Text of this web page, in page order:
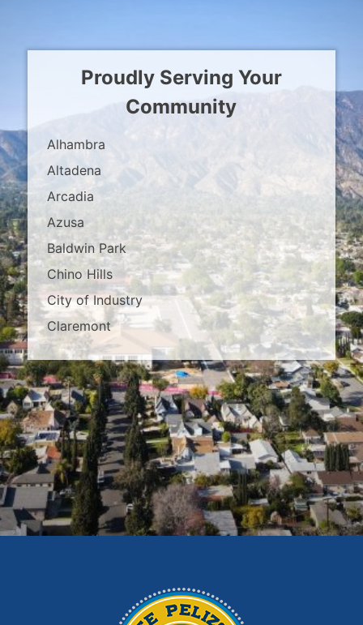
Proudly Serving Your
Community
Alhambra
Altadena
Arcadia
Azusa
Baldwin Park
Chino Hills
City of Industry
Claremont
Covina
Diamond Bar
Duarte
East Los Angeles
El Monte
Fontana
Glendora
Hacienda Heights